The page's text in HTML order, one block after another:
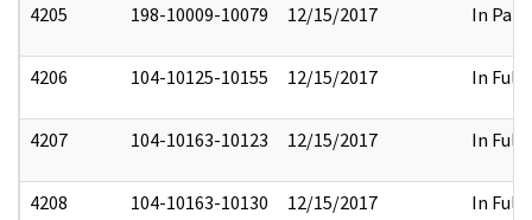
4205 198-10009-10079 12/15/2017 In Part
4206 104-10125-10155 12/15/2017 In Full
4207 104-10163-10123 12/15/2017 In Full
4208 104-10163-10130 12/15/2017 In Full